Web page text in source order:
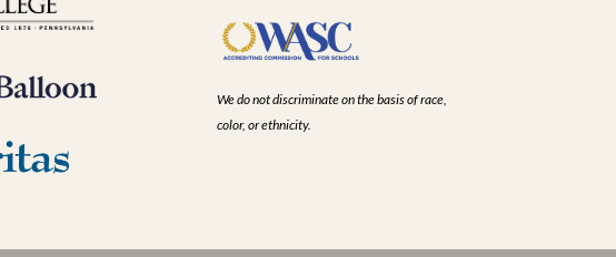
We do not discriminate on the basis of race,
color, or ethnicity.